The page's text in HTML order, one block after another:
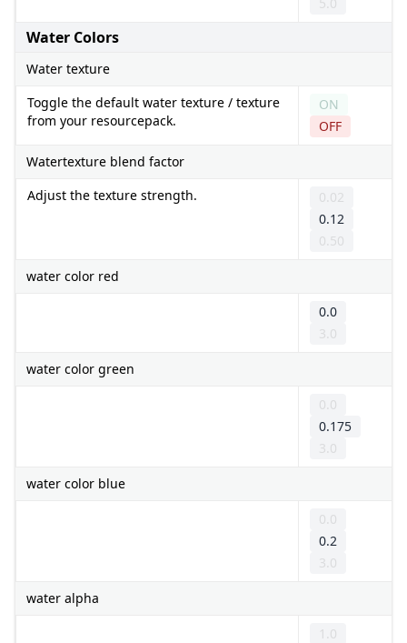
Water Colors
Water texture
Toggle the default water texture / texture
from your resourcepack.
ON
OFF
Watertexture blend factor
Adjust the texture strength.
0.02
0.12
0.50
water color red
0.0
3.0
water color green
0.0
0.175
3.0
water color blue
0.0
0.2
3.0
water alpha
1.0